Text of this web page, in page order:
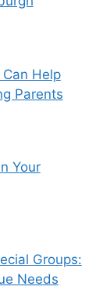
Help
Parents
Your
Groups:
Needs